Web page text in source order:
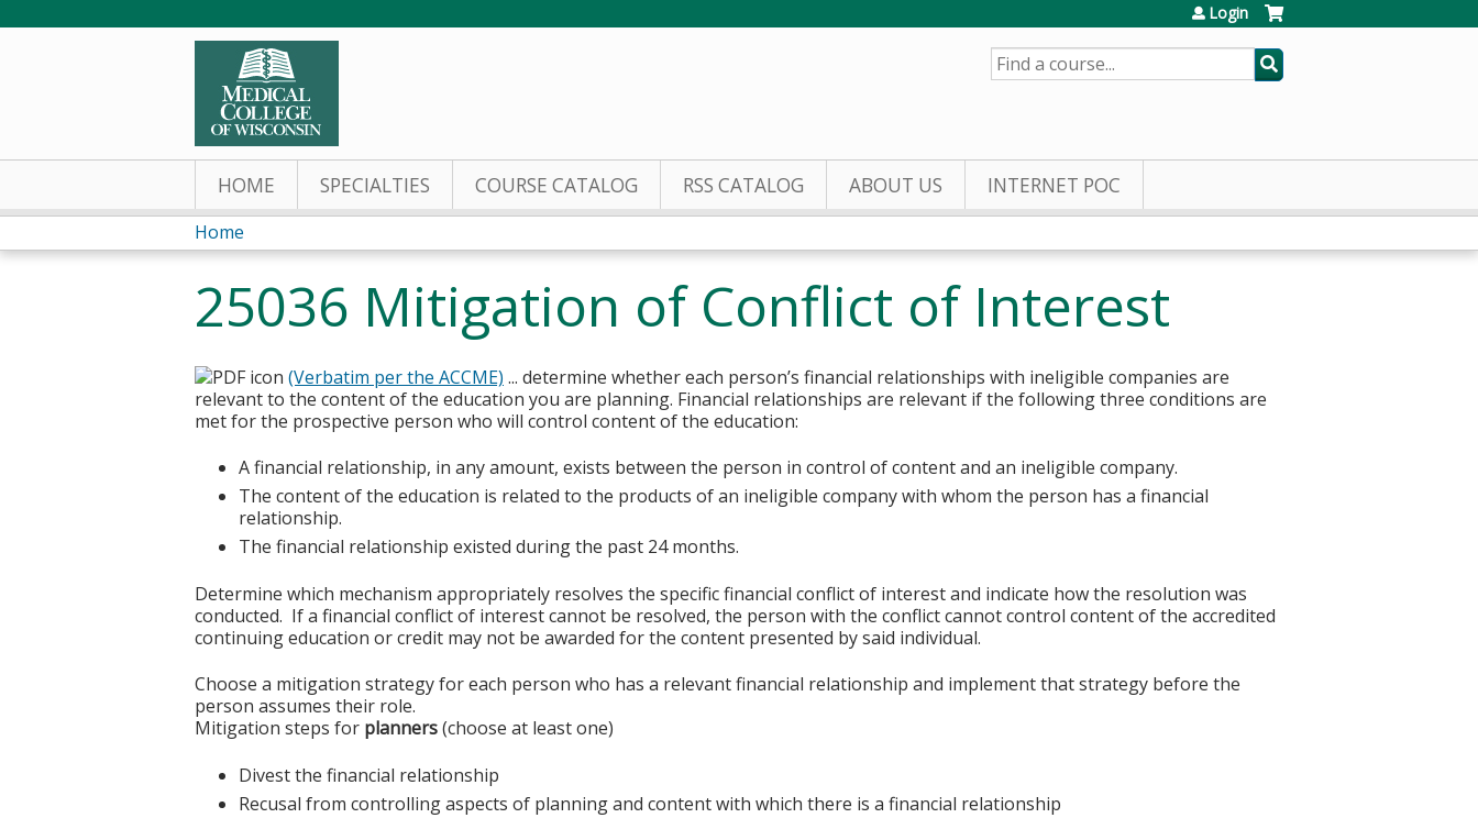
Login
SEARCH
HOME SPECIALTIES COURSE CATALOG RSS CATALOG ABOUT US INTERNET POC
You
are
here
Home
25036 Mitigation of Conflict of Interest
(Verbatim per the ACCME) ... determine whether each person’s financial relationships with ineligible companies are
relevant to the content of the education you are planning. Financial relationships are relevant if the following three conditions are
met for the prospective person who will control content of the education:
A financial relationship, in any amount, exists between the person in control of content and an ineligible company.
The content of the education is related to the products of an ineligible company with whom the person has a financial
relationship.
The financial relationship existed during the past 24 months.
Determine which mechanism appropriately resolves the specific financial conflict of interest and indicate how the resolution was
conducted. If a financial conflict of interest cannot be resolved, the person with the conflict cannot control content of the accredited
continuing education or credit may not be awarded for the content presented by said individual.
Choose a mitigation strategy for each person who has a relevant financial relationship and implement that strategy before the
person assumes their role.
Mitigation steps for planners(choose at least one)
Divest the financial relationship
Recusal from controlling aspects of planning and content with which there is a financial relationship